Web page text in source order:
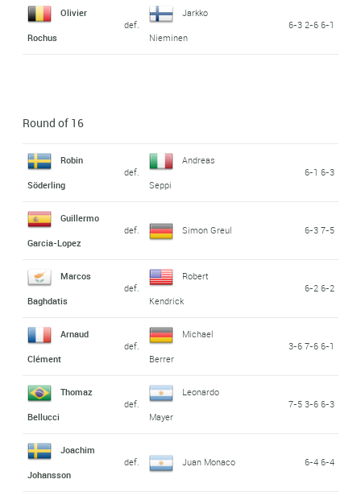
Olivier
Rochus
def.
Jarkko
Nieminen
6-3 2-6 6-1
Round of 16
Robin
Söderling
def.
Andreas
Seppi
6-1 6-3
Guillermo
Garcia-Lopez
def. Simon Greul 6-3 7-5
Marcos
Baghdatis
def.
Robert
Kendrick
6-2 6-2
Arnaud
Clément
def.
Michael
Berrer
3-6 7-6 6-1
Thomaz
Bellucci
def.
Leonardo
Mayer
7-5 3-6 6-3
Joachim
Johansson
def. Juan Monaco 6-4 6-4